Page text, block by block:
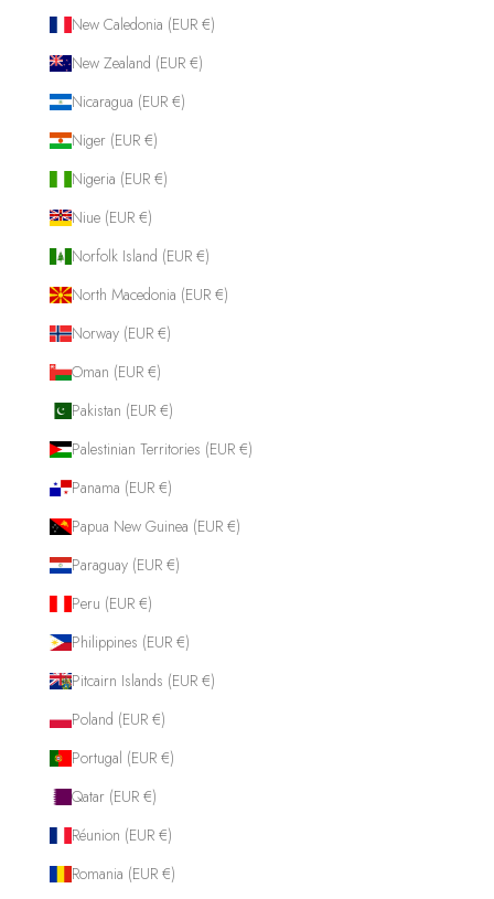
New Caledonia (EUR €)
New Zealand (EUR €)
Nicaragua (EUR €)
Niger (EUR €)
Nigeria (EUR €)
Niue (EUR €)
Norfolk Island (EUR €)
North Macedonia (EUR €)
Norway (EUR €)
Oman (EUR €)
Pakistan (EUR €)
Palestinian Territories (EUR €)
Panama (EUR €)
Papua New Guinea (EUR €)
Paraguay (EUR €)
Peru (EUR €)
Philippines (EUR €)
Pitcairn Islands (EUR €)
Poland (EUR €)
Portugal (EUR €)
Qatar (EUR €)
Réunion (EUR €)
Romania (EUR €)